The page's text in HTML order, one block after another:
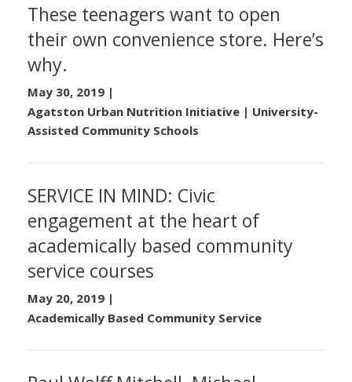
These teenagers want to open
their own convenience store. Here’s
why.
May 30, 2019 |
Agatston Urban Nutrition Initiative | University-
Assisted Community Schools
SERVICE IN MIND: Civic
engagement at the heart of
academically based community
service courses
May 20, 2019 |
Academically Based Community Service